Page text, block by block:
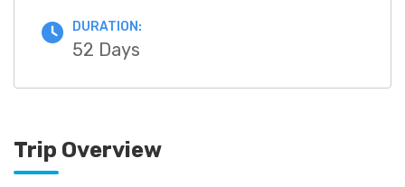
DURATION:
52 Days
Trip Overview